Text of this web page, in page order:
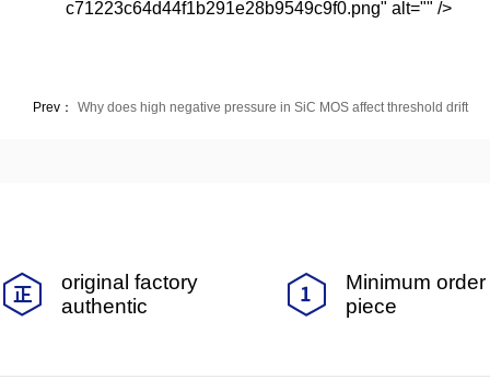
c71223c64d44f1b291e28b9549c9f0.png" alt="" />
Prev： Why does high negative pressure in SiC MOS affect threshold drift
original factory
authentic
Minimum
piece